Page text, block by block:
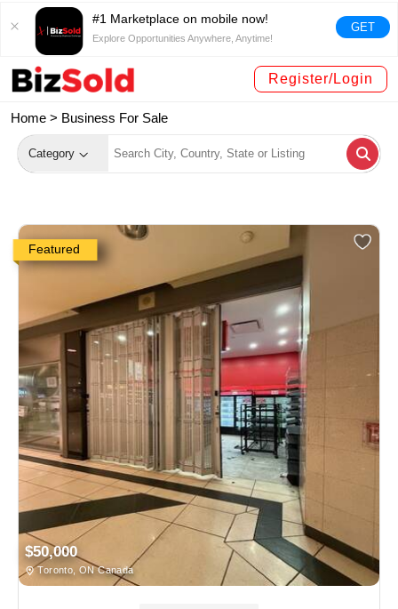
#1 Marketplace on mobile now!
Explore Opportunities Anywhere, Anytime!
GET
Register/Login
Home > Business For Sale
Category
Featured
$50,000
Toronto, ON Canada